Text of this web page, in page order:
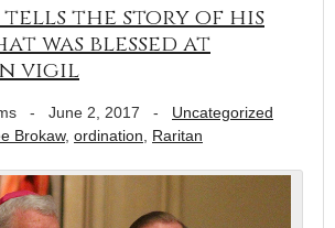
tells the story of his
was blessed at
vigil
- June 2, 2017 - Uncategorized
Brokaw, ordination Raritan